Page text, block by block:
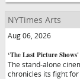
NYTimes Arts
Aug 06, 2026
‘The Last Picture
The stand-alone
chronicles its fight for